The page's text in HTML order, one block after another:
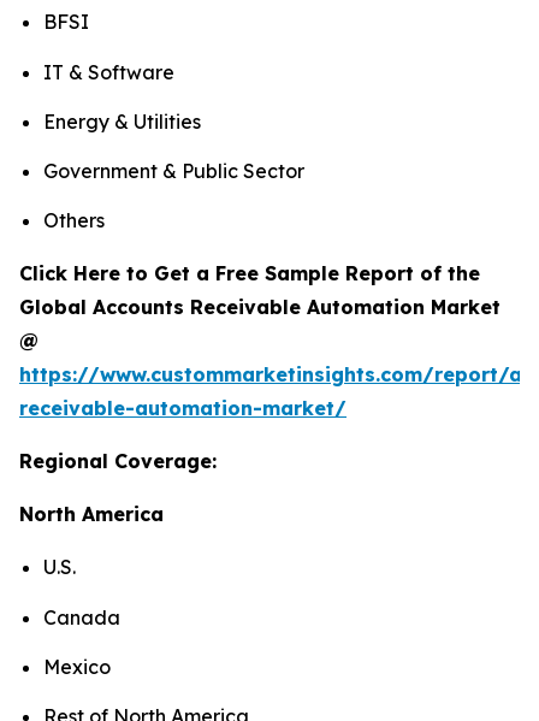
BFSI
IT & Software
Energy & Utilities
Government & Public Sector
Others
Click Here to Get a Free Sample Report of the
Global Accounts Receivable Automation Market
@
https://www.custommarketinsights.com/report/
receivable-automation-market/
Regional Coverage:
North America
U.S.
Canada
Mexico